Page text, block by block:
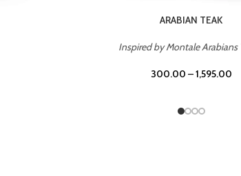
CASINO ROYALE